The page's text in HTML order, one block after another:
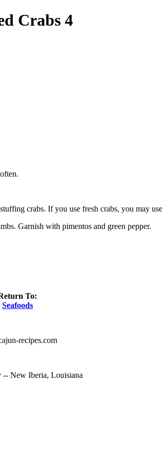
Crabs 4
crabs. If you use fresh crabs, you may
Garnish with pimentos and green pepper.
To:
Seafoods
recipes.com
-- New Iberia, Louisiana